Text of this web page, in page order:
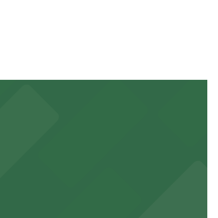
stay. Prices can be higher during special events.